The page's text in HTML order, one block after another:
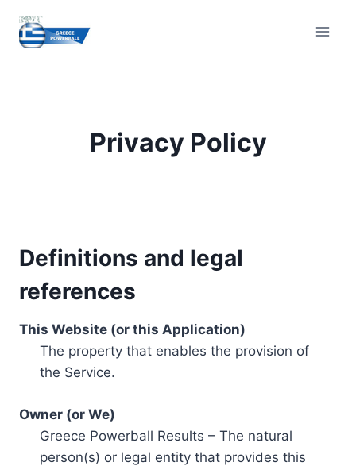
content
Privacy Policy
Definitions and legal
references
This Website (or this Application)
The property that enables the provision of
the Service.
Owner (or We)
Greece Powerball Results – The natural
person(s) or legal entity that provides this